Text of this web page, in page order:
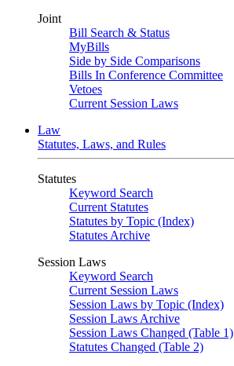
Joint
Bill Search & Status
MyBills
Side by Side Comparisons
Bills In Conference Committee
Vetoes
Current Session Laws
Law
Statutes, Laws, and Rules
Statutes
Keyword Search
Current Statutes
Statutes by Topic (Index)
Statutes Archive
Session Laws
Keyword Search
Current Session Laws
Session Laws by Topic (Index)
Session Laws Archive
Session Laws Changed (Table 1)
Statutes Changed (Table 2)